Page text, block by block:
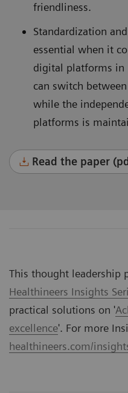
friendliness.
Standardization
essential when it
digital platforms in
can switch
while the
platforms is
Read the paper
This thought leadership
Healthineers Insights
practical solutions on '
excellence'. For more
healthineers.com/